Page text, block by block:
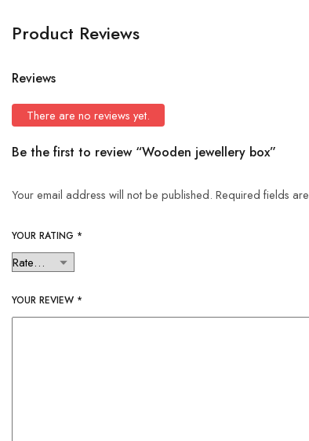
Product Reviews
Reviews
There are no reviews yet.
Be the first to review “Wooden jewellery box”
Your email address will not be published. Required fields
YOUR RATING *
YOUR REVIEW *